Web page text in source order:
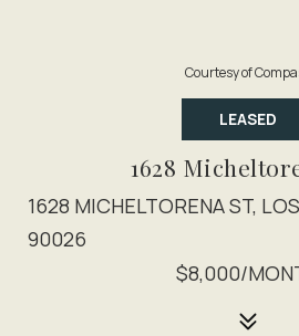
Courtesy of
LEASED
1628
1628 MICHELTORENA ST,
90026
$8,000/